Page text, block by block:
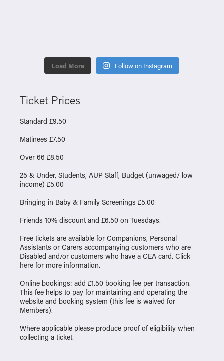
Load More Follow on Instagram
Ticket Prices
Standard £9.50
Matinees £7.50
Over 66 £8.50
25 & Under, Students, AUP Staff, Budget (unwaged/ low
income) £5.00
Bringing in Baby & Family Screenings £5.00
Friends 10% discount and £6.50 on Tuesdays.
Free tickets are available for Companions, Personal
Assistants or Carers accompanying customers who are
Disabled and/or customers who have a CEA card. Click
here for more information.
Online bookings: add £1.50 booking fee per transaction.
This fee helps to pay for maintaining and operating the
website and booking system (this fee is waived for
Members).
Where applicable please produce proof of eligibility when
collecting a ticket.